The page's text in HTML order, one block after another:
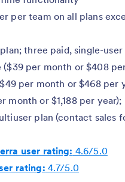
per team on all plans
three paid, single-user
($39 per month or $408
per month or $468 per
month or $1,188 per year);
plan (contact sales
user rating: 4.6/5.0
rating: 4.7/5.0